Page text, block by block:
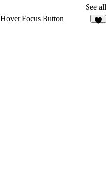
See all
Hover Focus Button